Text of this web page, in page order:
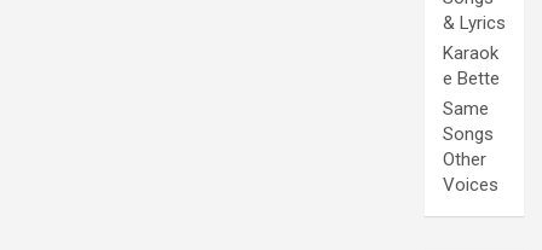
& Lyrics
Karaok
e Bette
Same
Songs
Other
Voices